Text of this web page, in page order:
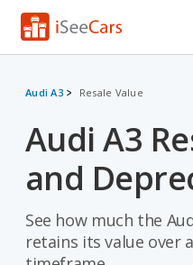
VIN Check
Saved Cars
Saved Searches
Audi A3 Resale Value
Audi A3
and
See how much the
retains its value over